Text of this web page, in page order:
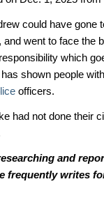
could have gone
went to face the
which
shown people
officers.
had not done their
and
frequently writes